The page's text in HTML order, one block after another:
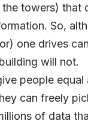
towers) that
So,
one drives
will not.
people
can freely
of data